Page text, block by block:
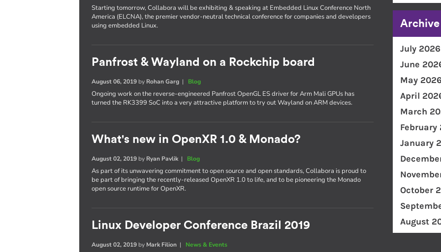
Starting tomorrow, Collabora will be exhibiting & speaking at Embedded Linux Conference North
America (ELCNA), the premier vendor-neutral technical conference for companies and developers
using embedded Linux.
Panfrost & Wayland on a Rockchip board
August 06, 2019 by Rohan Garg | Blog
Ongoing work on the reverse-engineered Panfrost OpenGL ES driver for Arm Mali GPUs has
turned the RK3399 SoC into a very attractive platform to try out Wayland on ARM devices.
What's new in OpenXR 1.0 & Monado?
August 02, 2019 by Ryan Pavlik| Blog
As part of its unwavering commitment to open source and open standards, Collabora is proud to
be part of bringing the recently-released OpenXR 1.0 to life, and to be pioneering the Monado
open source runtime for OpenXR.
Linux Developer Conference Brazil 2019
August 02, 2019 by Mark Filion | News & Events
Archive
July 2026
June
May 2026
April
March
February
January
October
August